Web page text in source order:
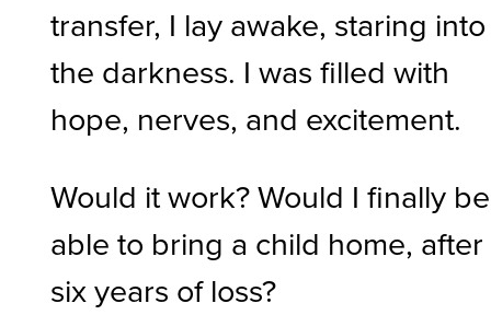
transfer, I lay awake, staring into
the darkness. I was filled with
hope, nerves, and excitement.
Would it work? Would I finally be
able to bring a child home, after
six years of loss?